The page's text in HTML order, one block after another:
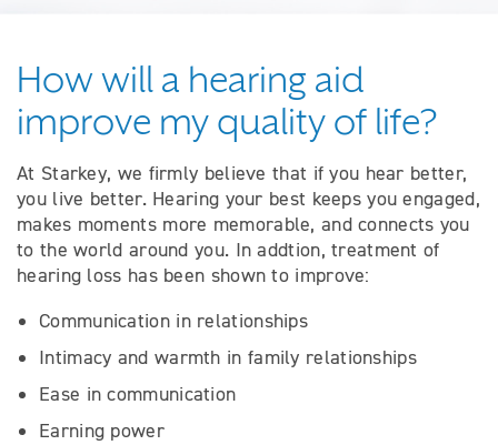
How will a hearing aid
improve my quality of life?
At Starkey, we firmly believe that if you hear better,
you live better. Hearing your best keeps you engaged,
makes moments more memorable, and connects you
to the world around you. In addtion, treatment of
hearing loss has been shown to improve:
Communication in relationships
Intimacy and warmth in family relationships
Ease in communication
Earning power